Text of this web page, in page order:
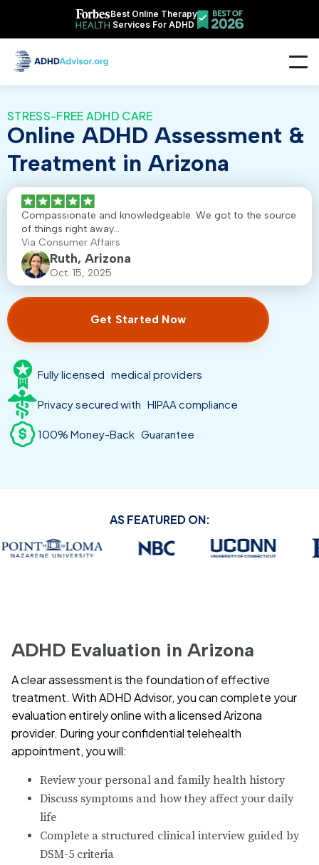
Best Online Therapy
Services For ADHD
STRESS-FREE ADHD CARE
Online ADHD Assessment &
Treatment in Arizona
Compassionate and knowledgeable. We got to the source
of things right away...
Via Consumer Affairs
Ruth, Arizona
Oct. 15, 2025
Get Started Now
Fully licensed medical providers
Privacy secured with HIPAA compliance
100% Money-Back Guarantee
AS FEATURED ON:
ADHD Evaluation in Arizona
A clear assessment is the foundation of effective
treatment. With ADHD Advisor, you can complete your
evaluation entirely online with a licensed Arizona
provider. During your confidential telehealth
appointment, you will:
Review your personal and family health history
Discuss symptoms and how they affect your daily
life
Complete a structured clinical interview guided by
DSM-5 criteria